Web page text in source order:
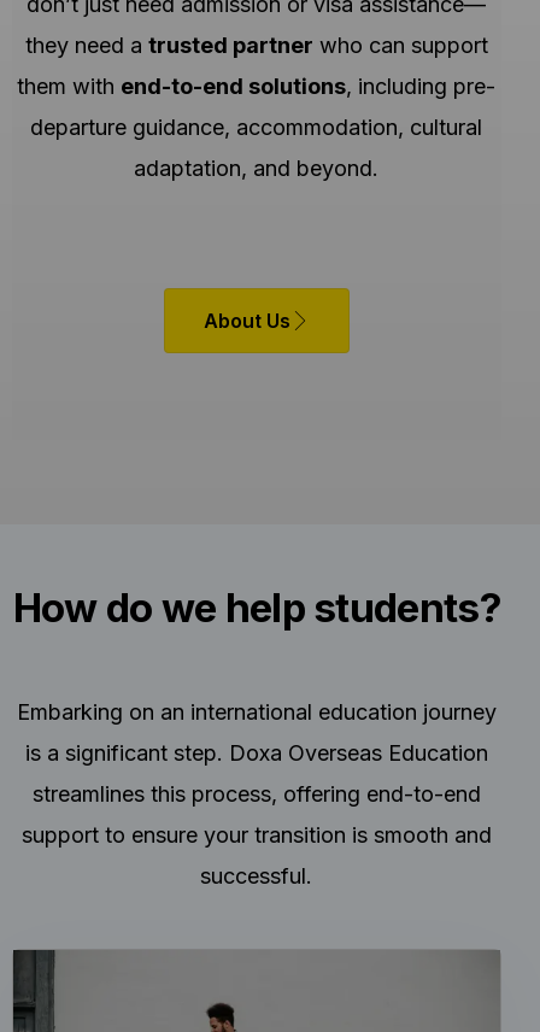
they need a trusted partner who can support
them with end-to-end solutions, including pre-
departure guidance, accommodation, cultural
adaptation, and beyond.
About Us
How do we help students?
Embarking on an international education journey
is a significant step. Doxa Overseas Education
streamlines this process, offering end-to-end
support to ensure your transition is smooth and
successful.